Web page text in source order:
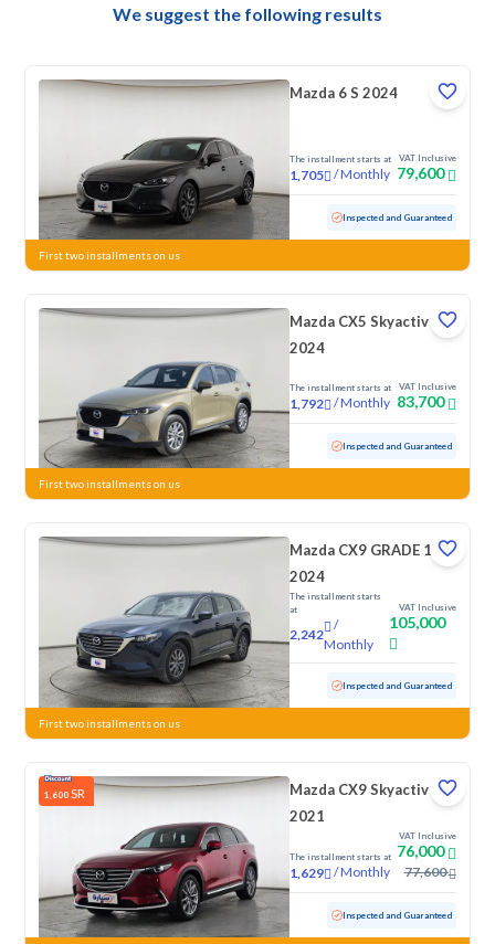
We suggest the following results
Mazda 6 S 2024
The installment starts at
1,705 /Monthly
VAT Inclusive
79,600
78,903 KM Inspected and Guaranteed
First two installments on us
Mazda CX5 Skyactiv G
2024
The installment starts at
1,792 /Monthly
VAT Inclusive
83,700
Used 51,409 KM Inspected and Guaranteed
First two installments on us
Mazda CX9 GRADE 1
2024
The installment starts
at
2,242
/
Monthly
VAT Inclusive
105,000
Used 45,690 KM Low Mileage Inspected and Guaranteed
First two installments on us
1,600 SR
Mazda CX9 Skyactiv G
2021
The installment starts at
1,629 /Monthly
VAT Inclusive
76,000
77,600
Used 164,634 KM Inspected and Guaranteed